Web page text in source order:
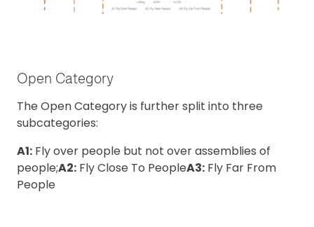
Open Category
The Open Category is further split into three
subcategories:
A1: Fly over people but not over assemblies of
people;A2: Fly Close To PeopleA3: Fly Far From
People